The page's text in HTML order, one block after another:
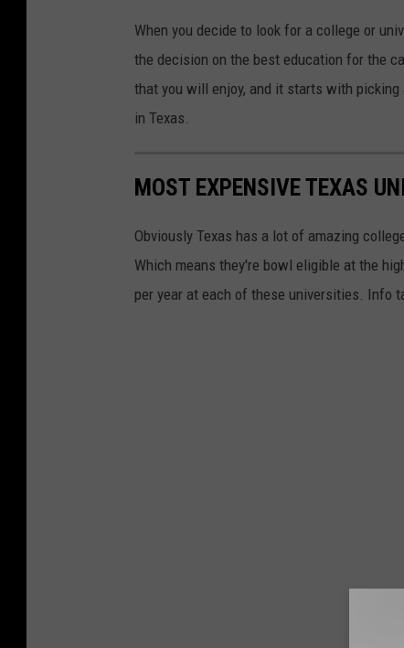
When you decide to look for a college or
the decision on the best education for the
that you will enjoy, and it starts with
in Texas.
MOST EXPENSIVE TEXAS
Obviously Texas has a lot of amazing
Which means they're bowl eligible at the
per year at each of these universities. Info